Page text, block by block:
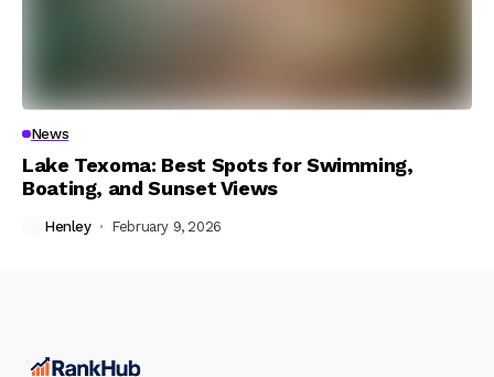
News
Lake Texoma: Best Spots for Swimming,
Boating, and Sunset Views
Henley February 9, 2026